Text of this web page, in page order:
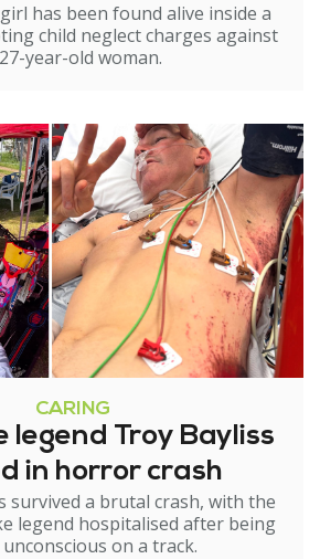
has been found alive inside a
child neglect charges against
year-old woman.
CARING
legend Troy Bayliss
in horror crash
survived a brutal crash, with the
legend hospitalised after being
on a track.